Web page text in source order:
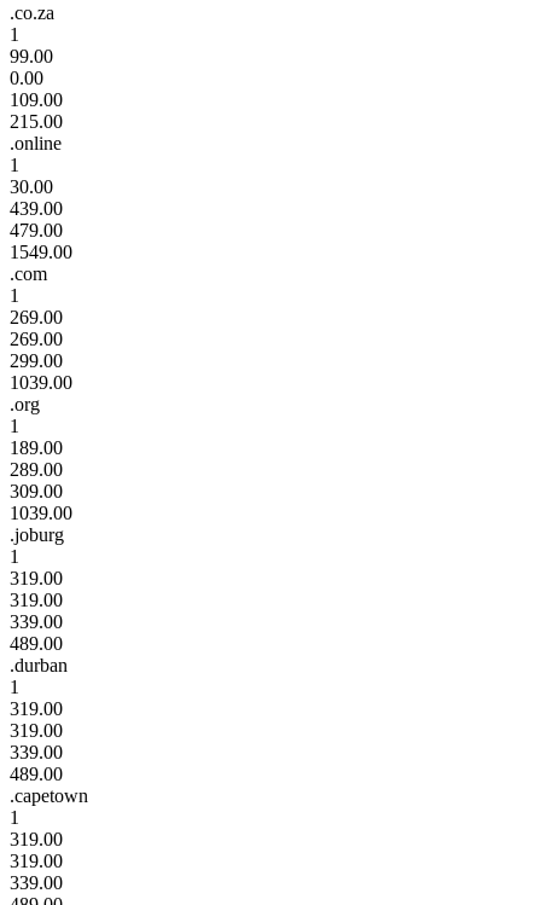
.co.za
1
99.00
0.00
109.00
215.00
.online
1
30.00
439.00
479.00
1549.00
.com
1
269.00
269.00
299.00
1039.00
.org
1
189.00
289.00
309.00
1039.00
.joburg
1
319.00
319.00
339.00
489.00
.durban
1
319.00
319.00
339.00
489.00
.capetown
1
319.00
319.00
339.00